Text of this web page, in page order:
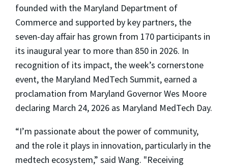
founded with the Maryland Department of
Commerce and supported by key partners, the
seven-day affair has grown from 170 participants in
its inaugural year to more than 850 in 2026. In
recognition of its impact, the week’s cornerstone
event, the Maryland MedTech Summit, earned a
proclamation from Maryland Governor Wes Moore
declaring March 24, 2026 as Maryland MedTech Day.
“I’m passionate about the power of community,
and the role it plays in innovation, particularly in the
medtech ecosystem,” said Wang. "Receiving